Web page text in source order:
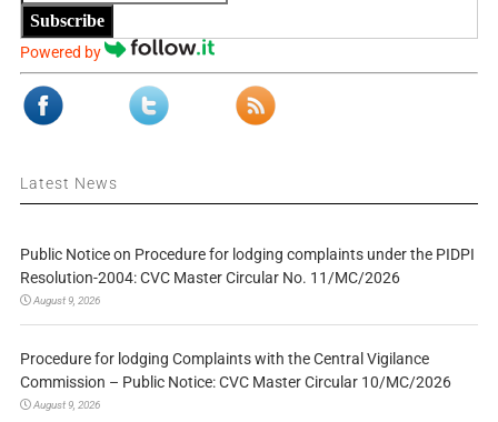
Subscribe
Powered by
Latest News
Public Notice on Procedure for lodging complaints under the PIDPI
Resolution-2004: CVC Master Circular No. 11/MC/2026
August 9, 2026
Procedure for lodging Complaints with the Central Vigilance
Commission – Public Notice: CVC Master Circular 10/MC/2026
August 9, 2026